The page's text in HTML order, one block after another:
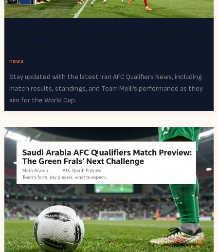
news
Stay updated with the latest Iran AFC Qualifiers News, including
match results, standings, and Team Melli’s performance as they
aim for the World Cup.